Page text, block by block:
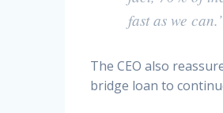
fast as we
The CEO also
bridge loan to